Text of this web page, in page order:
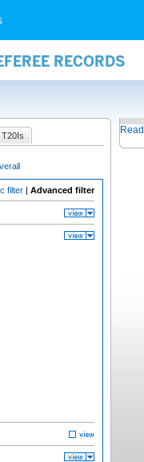
RECORDS
filter | Advanced filter